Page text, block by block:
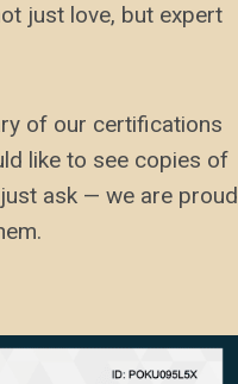
just love, but expert
of our certifications
like to see copies of
ask — we are proud